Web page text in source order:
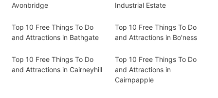
Avonbridge
Industrial Estate
Top 10 Free Things To Do
and Attractions in Bathgate
Top 10 Free Things To Do
and Attractions in Bo'ness
Top 10 Free Things To Do
and Attractions in Cairneyhill
Top 10 Free Things To Do
and Attractions in
Cairnpapple